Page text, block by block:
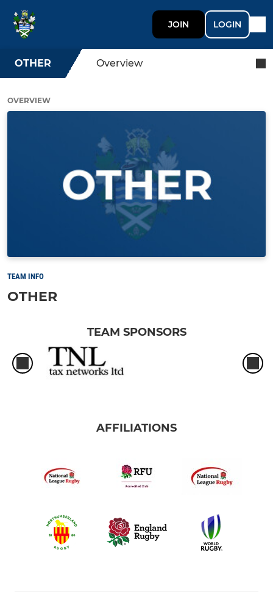
JOIN LOGIN
OTHER Overview
OVERVIEW
TEAM INFO
OTHER
TEAM SPONSORS
AFFILIATIONS